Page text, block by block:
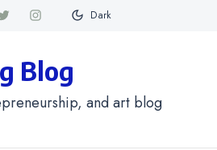
Dark
Blog
and art blog